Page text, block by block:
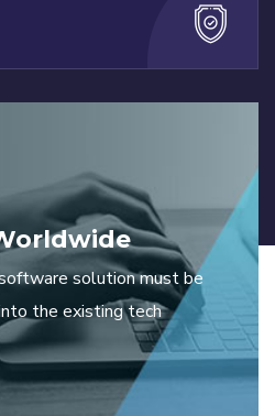
solution must be
the existing tech